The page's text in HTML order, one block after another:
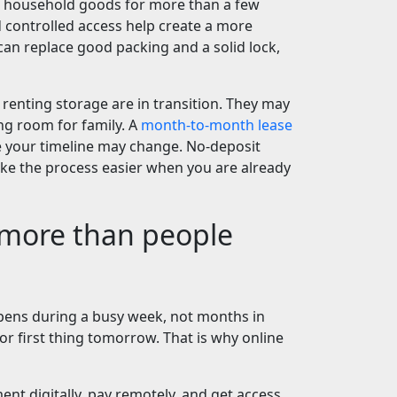
goods for more than a few
access help create a more
replace good packing and a solid lock,
storage are in transition. They may
room for family. A month-to-month lease
timeline may change. No-deposit
the process easier when you are already
than people
during a busy week, not months in
first thing tomorrow. That is why online